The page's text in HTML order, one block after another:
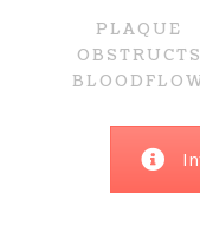
PLAQUE
OBSTRUCTS